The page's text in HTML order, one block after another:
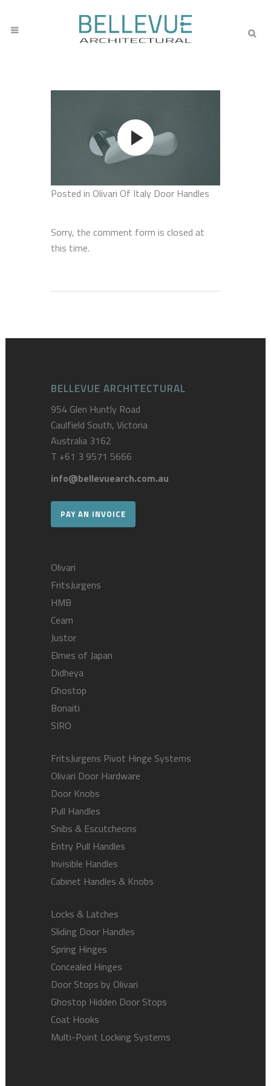
Posted in Olivari Of Italy Door Handles
Sorry, the comment form is closed at
this time.
BELLEVUE ARCHITECTURAL
954 Glen Huntly Road
Caulfield South, Victoria
Australia 3162
T +61 3 9571 5666
info@bellevuearch.com.au
PAY AN INVOICE
Olivari
FritsJurgens
HMB
Ceam
Justor
Elmes of Japan
Didheya
Ghostop
Bonaiti
SIRO
FritsJurgens Pivot Hinge Systems
Olivari Door Hardware
Door Knobs
Pull Handles
Snibs & Escutcheons
Entry Pull Handles
Invisible Handles
Cabinet Handles & Knobs
Locks & Latches
Sliding Door Handles
Spring Hinges
Concealed Hinges
Door Stops by Olivari
Ghostop Hidden Door Stops
Coat Hooks
Multi-Point Locking Systems